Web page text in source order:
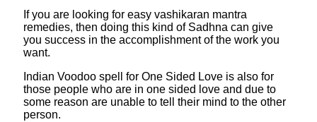
If you are looking for easy vashikaran mantra
remedies, then doing this kind of Sadhna can give
you success in the accomplishment of the work you
want.
Indian Voodoo spell for One Sided Love is also for
those people who are in one sided love and due to
some reason are unable to tell their mind to the other
person.